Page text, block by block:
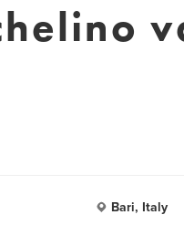
Bari, Italy